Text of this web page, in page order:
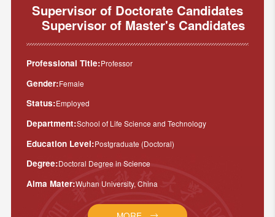
Supervisor of Doctorate Candidates
Supervisor of Master's Candidates
Professional Title:Professor
Gender:Female
Status:Employed
Department:School of Life Science and Technology
Education Level:Postgraduate (Doctoral)
Degree:Doctoral Degree in Science
Alma Mater:Wuhan University, China